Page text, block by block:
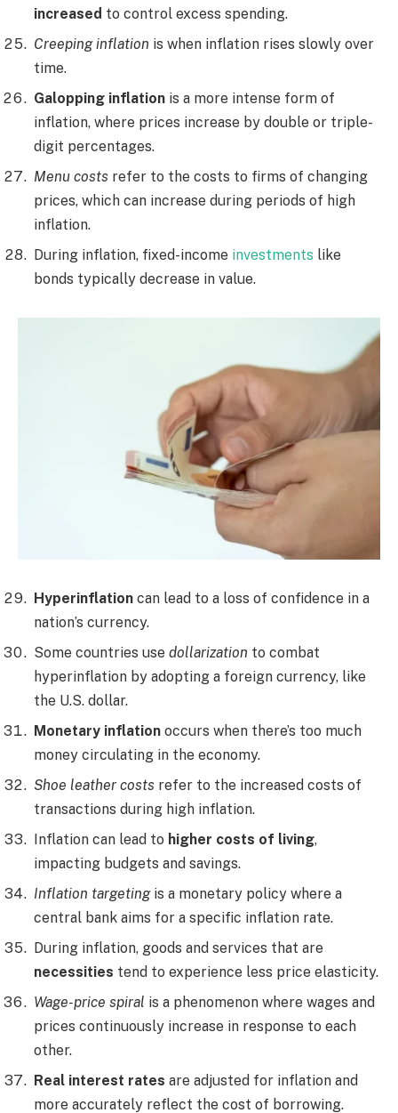
increased to control excess spending.
Creeping inflation is when inflation rises slowly over
time.
Galopping inflation is a more intense form of
inflation, where prices increase by double or triple-
digit percentages.
Menu costs refer to the costs to firms of changing
prices, which can increase during periods of high
inflation.
During inflation, fixed-income investments like
bonds typically decrease in value.
Hyperinflation can lead to a loss of confidence in a
nation’s currency.
Some countries use dollarization to combat
hyperinflation by adopting a foreign currency, like
the U.S. dollar.
Monetary inflation occurs when there’s too much
money circulating in the economy.
Shoe leather costs refer to the increased costs of
transactions during high inflation.
Inflation can lead to higher costs of living,
impacting budgets and savings.
Inflation targetingis a monetary policy where a
central bank aims for a specific inflation rate.
During inflation, goods and services that are
necessities tend to experience less price elasticity.
Wage-price spiral is a phenomenon where wages and
prices continuously increase in response to each
other.
Real interest rates are adjusted for inflation and
more accurately reflect the cost of borrowing.